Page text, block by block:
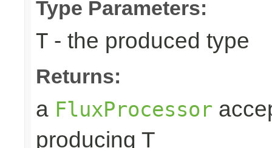
Type Parameters:
T - the produced type
Returns:
a FluxProcessor
producing T